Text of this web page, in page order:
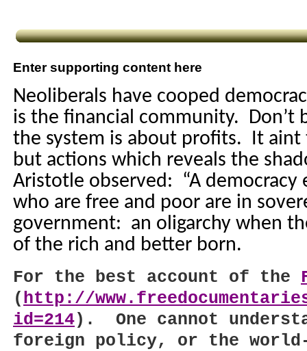
Enter supporting content here
Neoliberals have cooped
is the financial community.
Don’t
the system is about profits.
It aint
but actions which reveals the
Aristotle observed:
“A
who are free and poor are in
government: an oligarchy when
of the rich and better born.
For the best account of the
(http://
id=214).
One cannot
foreign policy, or the